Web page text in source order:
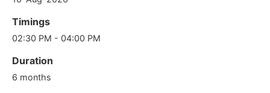
Timings
02:30 PM - 04:00 PM
Duration
6 months